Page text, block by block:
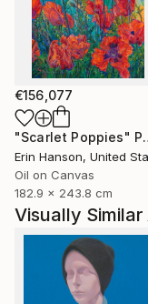
€156,077
"Scarlet Poppies" Painting
Erin Hanson, United States
Oil on Canvas
182.9 x 243.8 cm
Visually